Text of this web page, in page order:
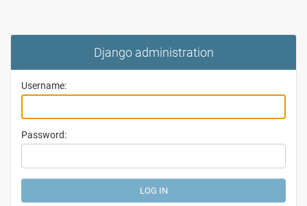
Django administration
Username:
Password: